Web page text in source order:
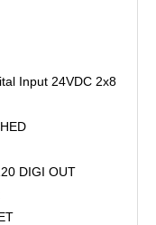
Input 24VDC 2x8
DIGI OUT